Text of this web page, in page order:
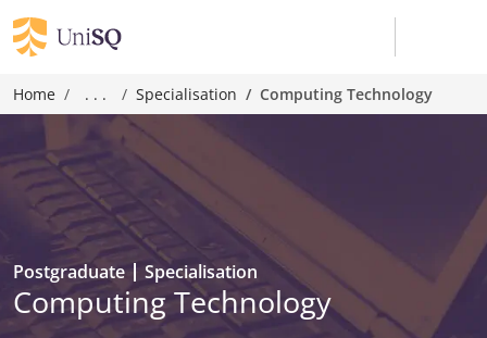
Home . . . Specialisation Computing Technology
Postgraduate Specialisation
Computing Technology